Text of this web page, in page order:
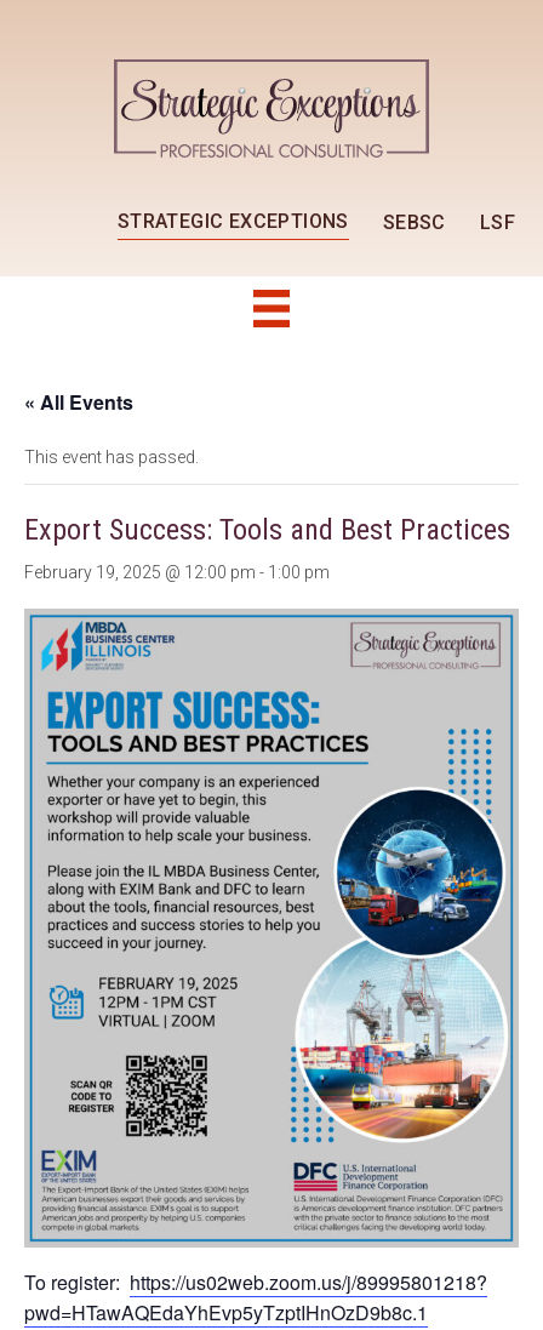
STRATEGIC EXCEPTIONS SEBSC LSF
« All Events
This event has passed.
Export Success: Tools and Best Practices
February 19, 2025 @ 12:00 pm - 1:00 pm
To register: https://us02web.zoom.us/j/89995801218?
pwd=HTawAQEdaYhEvp5yTzptIHnOzD9b8c.1